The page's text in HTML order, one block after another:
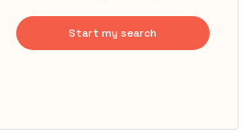
Start my search